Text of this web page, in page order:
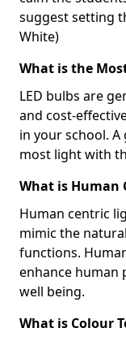
suggest setting
White)
What is the
LED bulbs are
and cost-
in your school.
most light with
What is Human
Human centric
mimic the
functions.
enhance human
well being.
What is Colour